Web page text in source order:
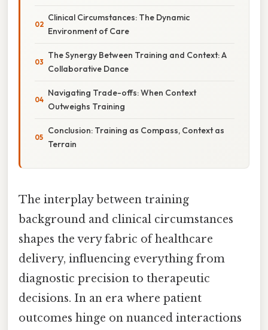
Clinical Circumstances: The Dynamic
Environment of Care
The Synergy Between Training and Context: A
Collaborative Dance
Navigating Trade-offs: When Context
Outweighs Training
Conclusion: Training as Compass, Context as
Terrain
The interplay between training
background and clinical circumstances
shapes the very fabric of healthcare
delivery, influencing everything from
diagnostic precision to therapeutic
decisions. In an era where patient
outcomes hinge on nuanced interactions